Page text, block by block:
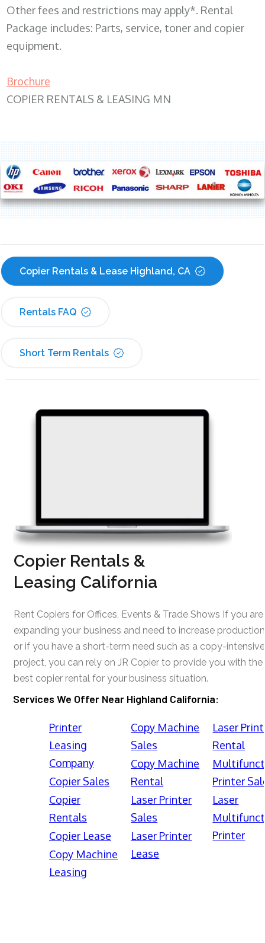
Other fees and restrictions may apply*. Rental
Package includes: Parts, service, toner and copier
equipment.
Brochure
COPIER RENTALS & LEASING MN
Copier Rentals & Lease Highland, CA
Rentals FAQ
Short Term Rentals
Copier Rentals &
Leasing California
Rent Copiers for Offices, Events & Trade Shows If you are
expanding your business and need to increase
or if you have a short-term need such as a copy-intensive
project, you can rely on JR Copier to provide you with the
best copier rental for your business situation.
Services We Offer Near Highland California:
Printer
Leasing
Company
Copier Sales
Copier
Rentals
Copier Lease
Copy Machine
Leasing
Copy Machine
Sales
Copy Machine
Rental
Laser Printer
Sales
Laser Printer
Lease
Laser
Rental
Printer
Laser
Printer